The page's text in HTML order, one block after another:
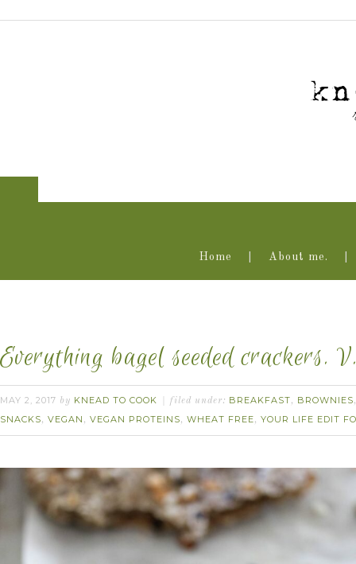
Home About me.
Everything bagel seeded crackers.
MAY 2, 2017 by KNEAD TO COOK filed under: BREAKFAST, BROWNIES
SNACKS, VEGAN , VEGAN PROTEINS, WHEAT FREE, YOUR LIFE EDIT